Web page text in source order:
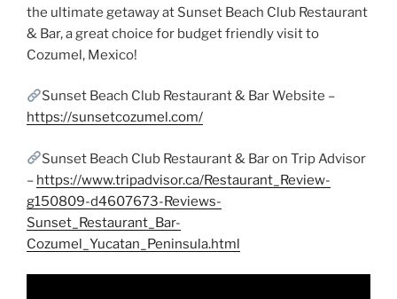
the ultimate getaway at Sunset Beach Club Restaurant
& Bar, a great choice for budget friendly visit to
Cozumel, Mexico!
Sunset Beach Club Restaurant & Bar Website –
https://sunsetcozumel.com/
Sunset Beach Club Restaurant & Bar on Trip Advisor
– https://www.tripadvisor.ca/Restaurant_Review-
g150809-d4607673-Reviews-
Sunset_Restaurant_Bar-
Cozumel_Yucatan_Peninsula.html